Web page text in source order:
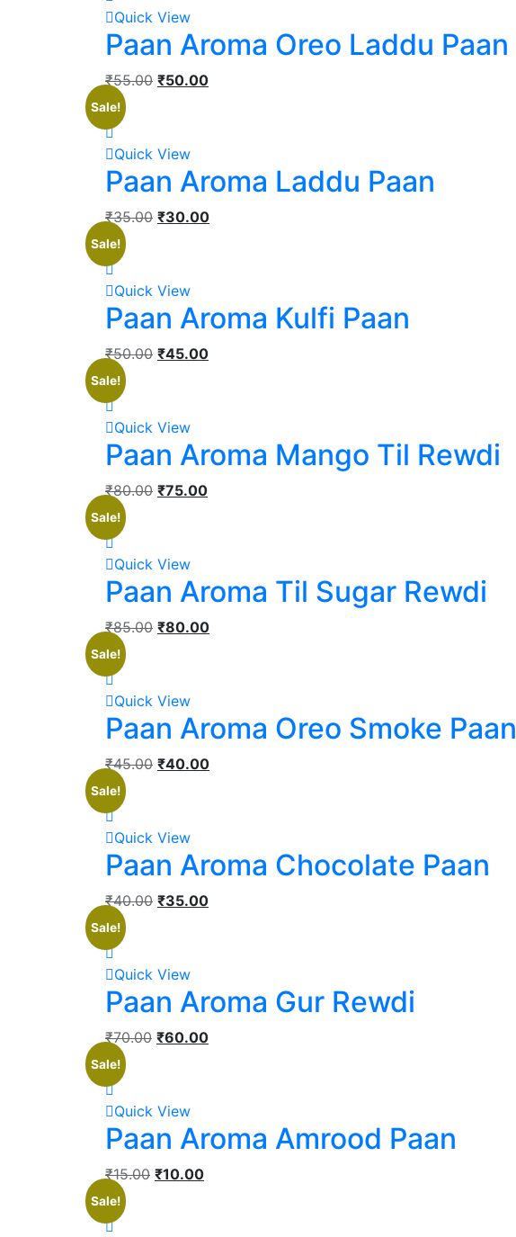
Quick View
Paan Aroma Oreo Laddu Paan
₹55.00 ₹50.00
Sale!
Quick View
Paan Aroma Laddu Paan
₹35.00 ₹30.00
Sale!
Quick View
Paan Aroma Kulfi Paan
₹50.00 ₹45.00
Sale!
Quick View
Paan Aroma Mango Til Rewdi
₹80.00 ₹75.00
Sale!
Quick View
Paan Aroma Til Sugar Rewdi
₹85.00 ₹80.00
Sale!
Quick View
Paan Aroma Oreo Smoke Paan
₹45.00 ₹40.00
Sale!
Quick View
Paan Aroma Chocolate Paan
₹40.00 ₹35.00
Sale!
Quick View
Paan Aroma Gur Rewdi
₹70.00 ₹60.00
Sale!
Quick View
Paan Aroma Amrood Paan
₹15.00 ₹10.00
Sale!